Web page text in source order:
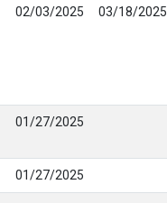
02/03/2025 03/18/2025
01/27/2025
01/27/2025